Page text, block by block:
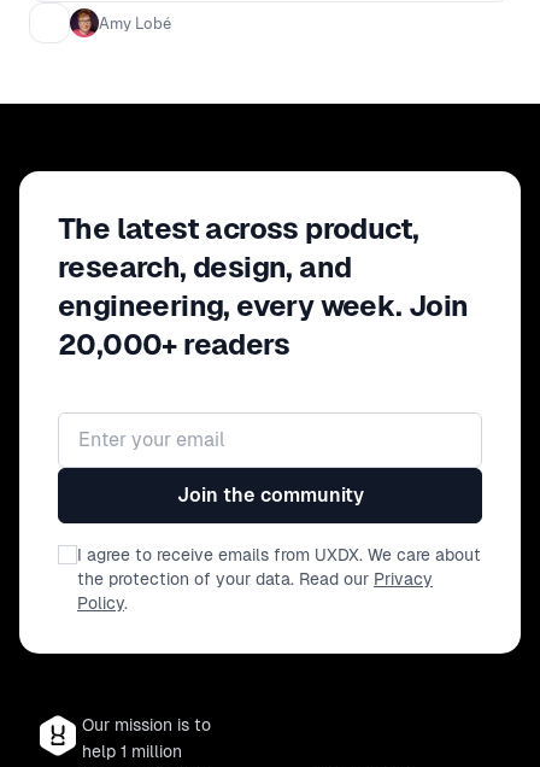
Amy will touch on: - The successes of
Amy Lobé
The latest across product,
research, design, and
engineering, every week. Join
20,000+ readers
Email address
Join the community
I agree to receive emails from UXDX. We care about
the protection of your data. Read our Privacy
Policy.
Our mission is to
help 1 million